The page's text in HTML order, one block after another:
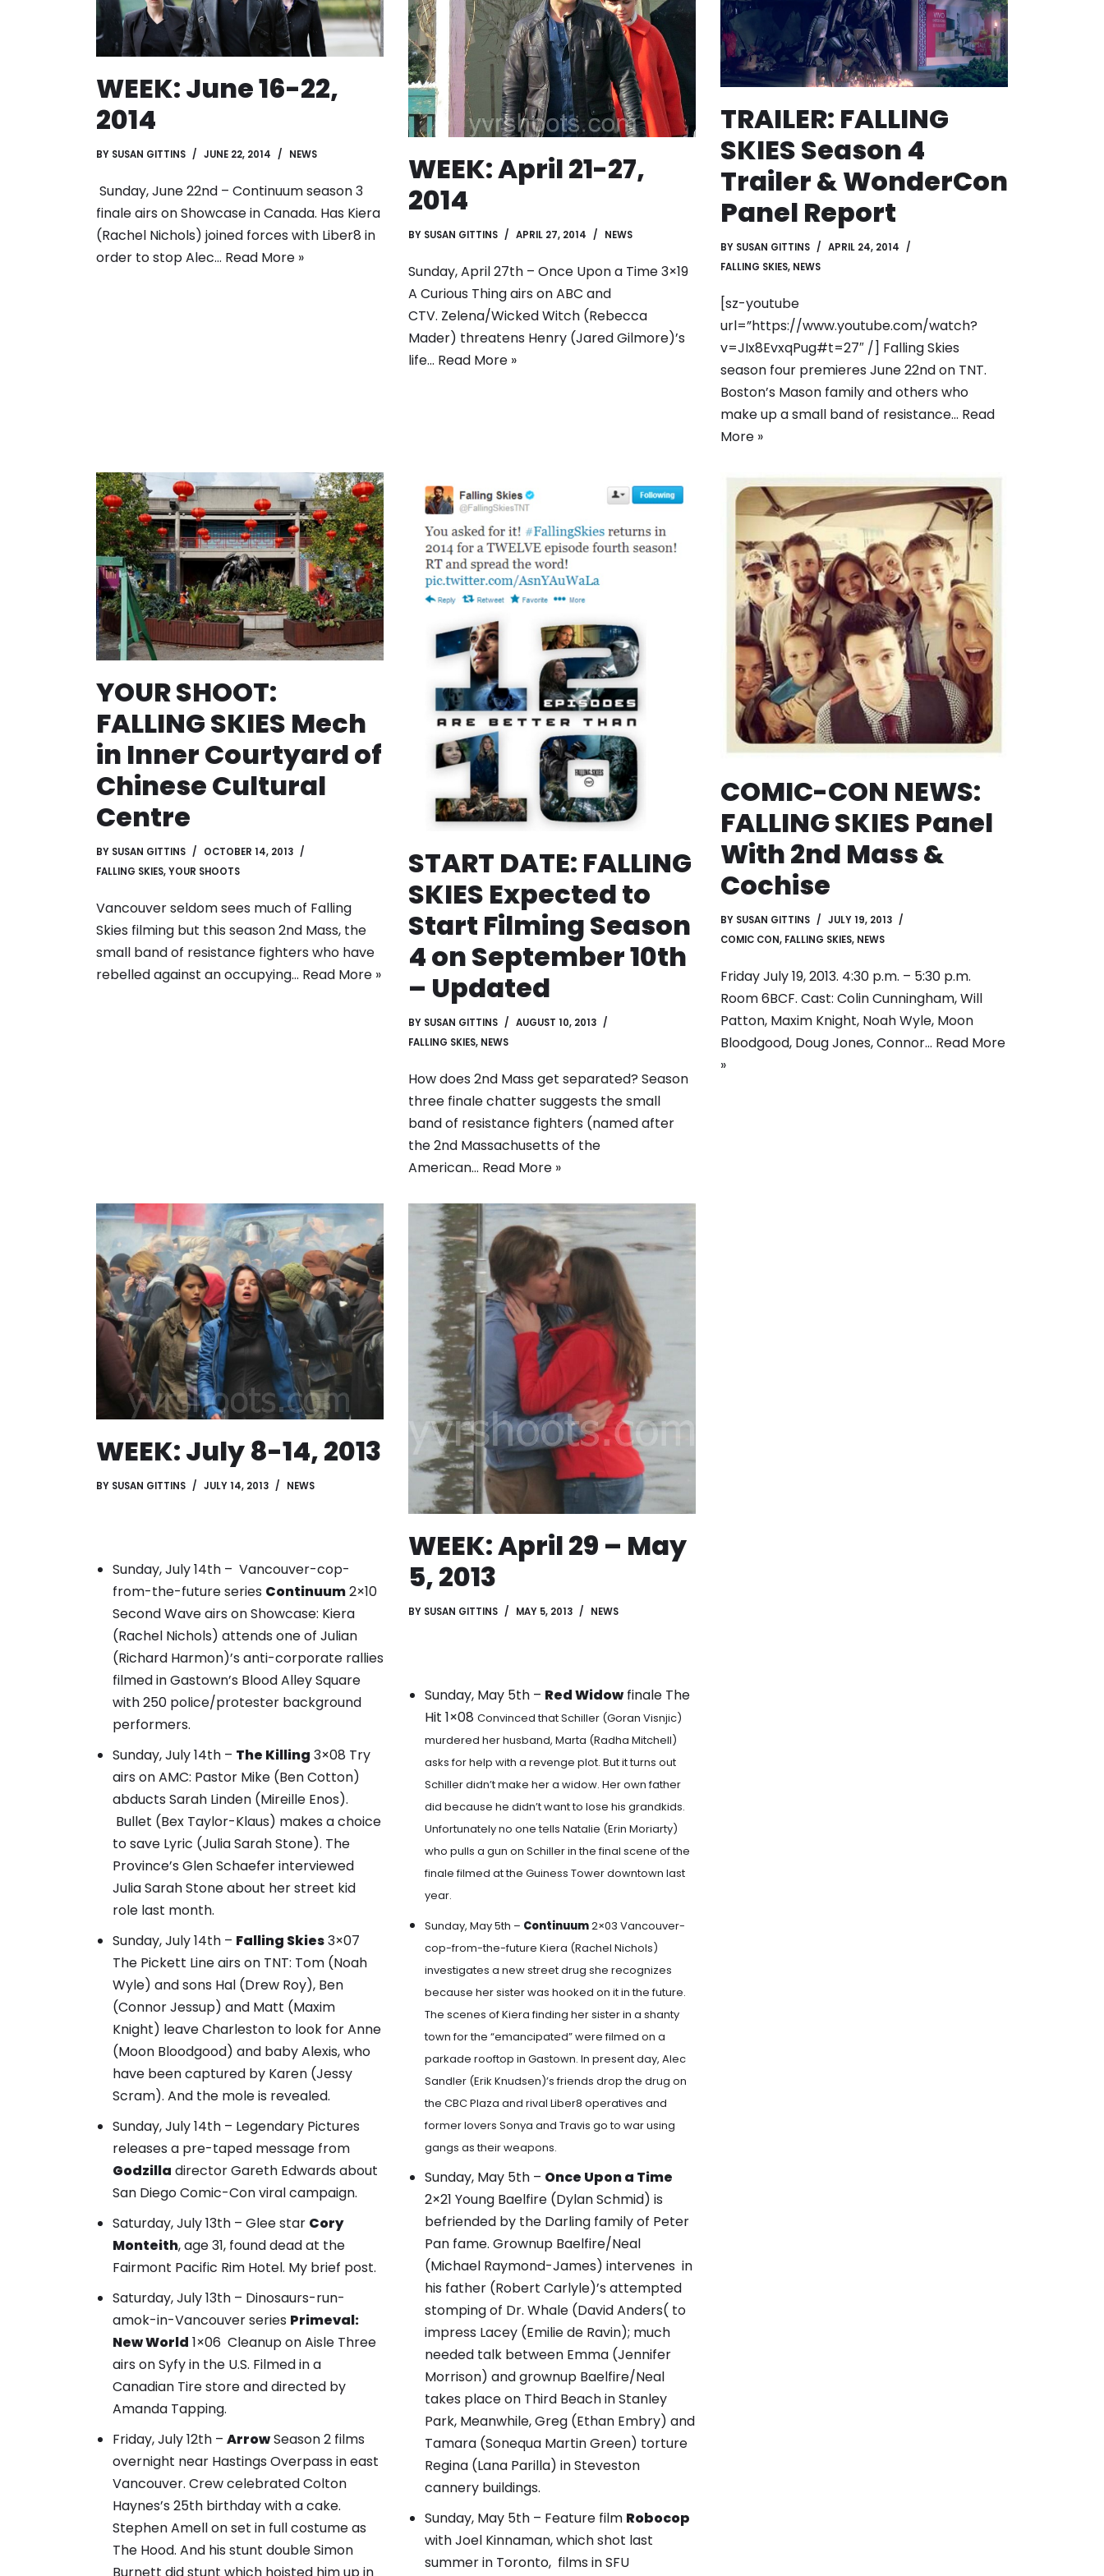
WEEK: June 16-22,
2014
BY SUSAN GITTINS JUNE 22, 2014 NEWS
Sunday, June 22nd – Continuum season 3
finale airs on Showcase in Canada. Has Kiera
(Rachel Nichols) joined forces with Liber8 in
order to stop Alec… Read More »
WEEK: April 21-27,
2014
BY SUSAN GITTINS APRIL 27, 2014 NEWS
Sunday, April 27th – Once Upon a Time 3×19
A Curious Thing airs on ABC and
CTV. Zelena/Wicked Witch (Rebecca
Mader) threatens Henry (Jared Gilmore)’s
life… Read More »
TRAILER: FALLING
SKIES Season 4
Trailer & WonderCon
Panel Report
BY SUSAN GITTINS
APRIL 24, 2014
FALLING SKIES, NEWS
[sz-youtube
url=”https://www.youtube.com/watch?
v=JIx8EvxqPug#t=27″ /] Falling Skies
season four premieres June 22nd on TNT.
Boston’s Mason family and others who
make up a small band of resistance… Read
More »
YOUR SHOOT:
FALLING SKIES Mech
in Inner Courtyard of
Chinese Cultural
Centre
BY SUSAN GITTINS
OCTOBER 14, 2013
FALLING SKIES,YOUR SHOOTS
Vancouver seldom sees much of Falling
Skies filming but this season 2nd Mass, the
small band of resistance fighters who have
rebelled against an occupying… Read More »
START DATE: FALLING
SKIES Expected to
Start Filming Season
4 on September 10th
– Updated
BY SUSAN GITTINS
AUGUST 10, 2013
FALLING SKIES, NEWS
How does 2nd Mass get separated? Season
three finale chatter suggests the small
band of resistance fighters (named after
the 2nd Massachusetts of the
American… Read More »
COMIC-CON NEWS:
FALLING SKIES Panel
With 2nd Mass &
Cochise
BY SUSAN GITTINS
JULY 19, 2013
COMIC CON, FALLING SKIES, NEWS
Friday July 19, 2013. 4:30 p.m. – 5:30 p.m.
Room 6BCF. Cast: Colin Cunningham, Will
Patton, Maxim Knight, Noah Wyle, Moon
Bloodgood, Doug Jones, Connor… Read More
»
WEEK: July 8-14, 2013
BY SUSAN GITTINS JULY 14, 2013 NEWS
Sunday, July 14th – Vancouver-cop-
from-the-future series Continuum2×10
Second Wave airs on Showcase: Kiera
(Rachel Nichols) attends one of Julian
(Richard Harmon)’s anti-corporate rallies
filmed in Gastown’s Blood Alley Square
with 250 police/protester background
performers.
Sunday, July 14th – The Killing 3×08 Try
airs on AMC: Pastor Mike (Ben Cotton)
abducts Sarah Linden (Mireille Enos).
Bullet (Bex Taylor-Klaus) makes a choice
to save Lyric (Julia Sarah Stone). The
Province’s Glen Schaefer interviewed
Julia Sarah Stone about her street kid
role last month.
Sunday, July 14th – Falling Skies3×07
The Pickett Line airs on TNT: Tom (Noah
Wyle) and sons Hal (Drew Roy), Ben
(Connor Jessup) and Matt (Maxim
Knight) leave Charleston to look for Anne
(Moon Bloodgood) and baby Alexis, who
have been captured by Karen (Jessy
Scram). And the mole is revealed.
Sunday, July 14th – Legendary Pictures
releases a pre-taped message from
Godzilla director Gareth Edwards about
San Diego Comic-Con viral campaign.
Saturday, July 13th – Glee star Cory
Monteith, age 31, found dead at the
Fairmont Pacific Rim Hotel. My brief post.
Saturday, July 13th – Dinosaurs-run-
amok-in-Vancouver series Primeval:
New World 1×06 Cleanup on Aisle Three
airs on Syfy in the U.S. Filmed in a
Canadian Tire store and directed by
Amanda Tapping.
Friday, July 12th – ArrowSeason 2 films
overnight near Hastings Overpass in east
Vancouver. Crew celebrated Colton
Haynes’s 25th birthday with a cake.
Stephen Amell on set in full costume as
The Hood. And his stunt double Simon
Burnett did stunt which hoisted him up in
WEEK: April 29 – May
5, 2013
BY SUSAN GITTINS MAY 5, 2013 NEWS
Sunday, May 5th – Red Widow finale The
Hit 1×08 Convinced that Schiller (Goran Visnjic)
murdered her husband, Marta (Radha Mitchell)
asks for help with a revenge plot. But it turns out
Schiller didn’t make her a widow. Her own father
did because he didn’t want to lose his grandkids.
Unfortunately no one tells Natalie (Erin Moriarty)
who pulls a gun on Schiller in the final scene of the
finale filmed at the Guiness Tower downtown last
year.
Sunday, May 5th – Continuum2×03 Vancouver-
cop-from-the-future Kiera (Rachel Nichols)
investigates a new street drug she recognizes
because her sister was hooked on it in the future.
The scenes of Kiera finding her sister in a shanty
town for the “emancipated” were filmed on a
parkade rooftop in Gastown. In present day, Alec
Sandler (Erik Knudsen)’s friends drop the drug on
the CBC Plaza and rival Liber8 operatives and
former lovers Sonya and Travis go to war using
gangs as their weapons.
Sunday, May 5th – Once Upon a Time
2×21 Young Baelfire (Dylan Schmid) is
befriended by the Darling family of Peter
Pan fame. Grownup Baelfire/Neal
(Michael Raymond-James) intervenes in
his father (Robert Carlyle)’s attempted
stomping of Dr. Whale (David Anders( to
impress Lacey (Emilie de Ravin); much
needed talk between Emma (Jennifer
Morrison) and grownup Baelfire/Neal
takes place on Third Beach in Stanley
Park, Meanwhile, Greg (Ethan Embry) and
Tamara (Sonequa Martin Green) torture
Regina (Lana Parilla) in Steveston
cannery buildings.
Sunday, May 5th – Feature film Robocop
with Joel Kinnaman, which shot last
summer in Toronto, films in SFU